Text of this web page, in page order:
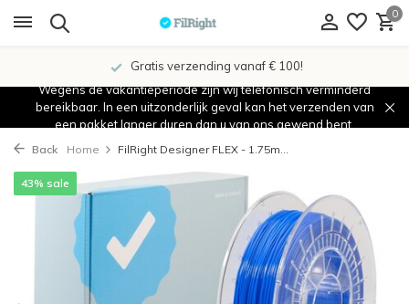
0
Gratis verzending vanaf € 100!
Wegens de vakantieperiode zijn wij telefonisch verminderd
bereikbaar. In een uitzonderlijk geval kan het verzenden van
een pakket langer duren dan u van ons gewend bent.
Back Home FilRight Designer FLEX - 1.75m...
43% sale